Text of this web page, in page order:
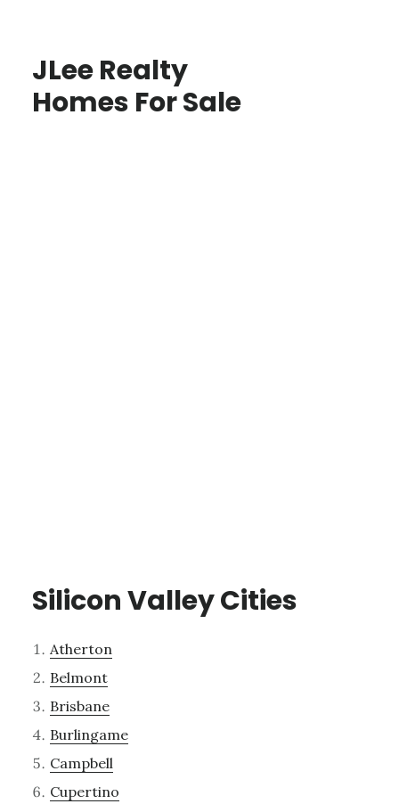
JLee Realty
Homes For Sale
Silicon Valley Cities
Atherton
Belmont
Brisbane
Burlingame
Campbell
Cupertino